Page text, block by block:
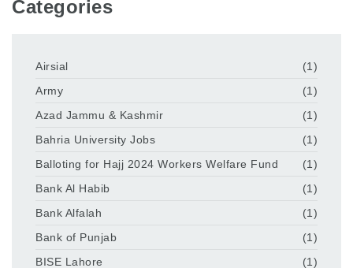
Categories
Airsial
(1)
Army
(1)
Azad Jammu & Kashmir
(1)
Bahria University Jobs
(1)
Balloting for Hajj 2024 Workers Welfare Fund
(1)
Bank Al Habib
(1)
Bank Alfalah
(1)
Bank of Punjab
(1)
BISE Lahore
(1)